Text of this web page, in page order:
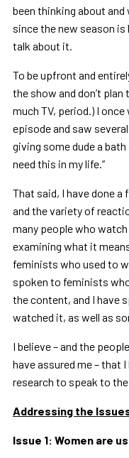
been thinking about
since the new season
talk about it.
To be upfront and
the show and don’t plan
much TV, period.) I
episode and saw
giving some dude a bath
need this in my life.”
That said, I have done
and the variety of
many people who watch
examining what it
feminists who used to
spoken to feminists
the content, and I have
watched it, as well as
I believe – and the
have assured me – that
research to speak to
Addressing the
Issue 1: Women are